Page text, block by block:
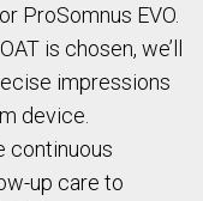
ProSomnus EVO.
is chosen, we’ll
impressions
device.
continuous
up care to